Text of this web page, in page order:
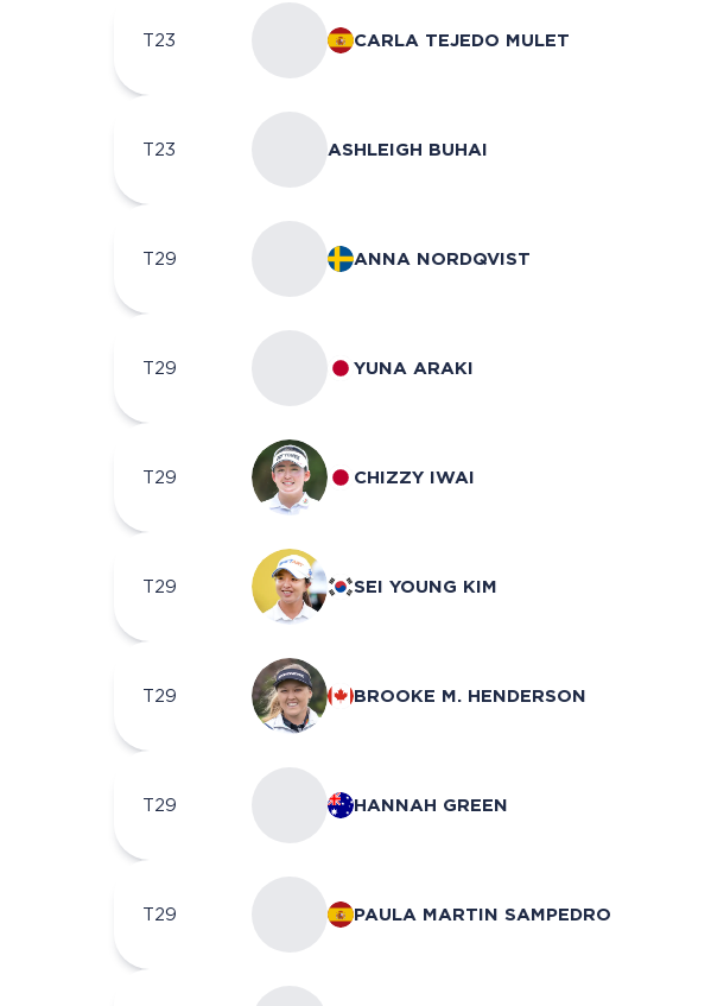
T23 CARLA TEJEDO MULET
T23 ASHLEIGH BUHAI
T29 ANNA NORDQVIST
T29 YUNA ARAKI
T29 CHIZZY IWAI
T29 SEI YOUNG KIM
T29 BROOKE M. HENDERSON
T29 HANNAH GREEN
T29 PAULA MARTIN SAMPEDRO